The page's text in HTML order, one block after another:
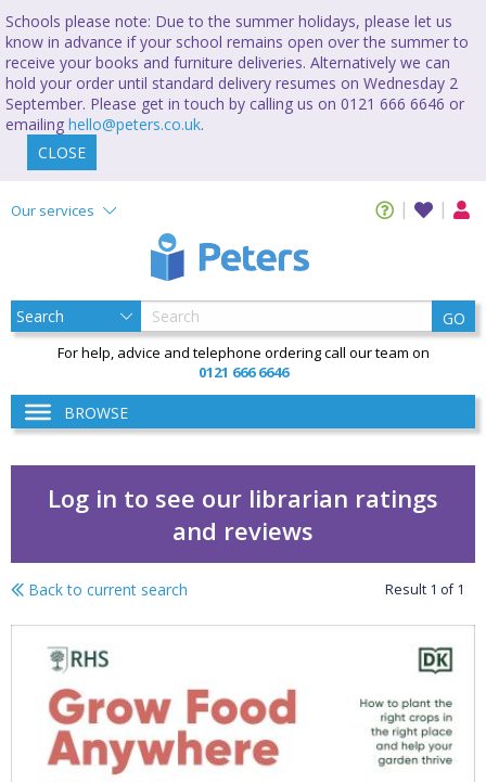
Schools please note: Due to the summer holidays, please let us
know in advance if your school remains open over the summer to
receive your books and furniture deliveries. Alternatively we can
hold your order until standard delivery resumes on Wednesday 2
September. Please get in touch by calling us on 0121 666 6646 or
emailing hello@peters.co.uk.
CLOSE
Our services
GO
For help, advice and telephone ordering call our team on
0121 666 6646
BROWSE
Log in to see our librarian ratings
and reviews
Grow food anywhere
Back to current search Result 1 of1